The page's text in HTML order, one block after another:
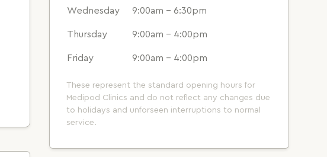
Wednesday 9:00am - 6:30pm
Thursday 9:00am - 4:00pm
Friday 9:00am - 4:00pm
These represent the standard opening hours for
Medipod Clinics and do not reflect any changes due
to holidays and unforseen interruptions to normal
service.